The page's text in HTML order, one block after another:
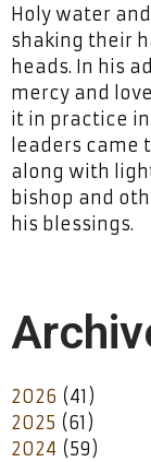
Holy water
shaking their
heads. In his
mercy and
it in practice
leaders came
along with
bishop and
his blessings.
2026 (41)
2025 (61)
2024 (59)